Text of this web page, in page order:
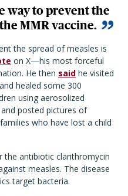
way to prevent the
MMR vaccine.
the spread of measles is
on X—his most forceful
He then said he visited
healed some 300
using aerosolized
posted pictures of
who have lost a child
the antibiotic clarithromycin
measles. The disease
target bacteria.